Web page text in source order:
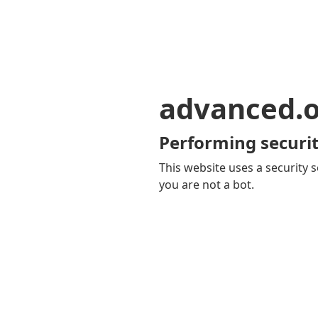
Performing
This website uses a security
you are not a bot.